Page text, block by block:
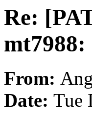
Re:
mt7988:
From:
Date: Tue